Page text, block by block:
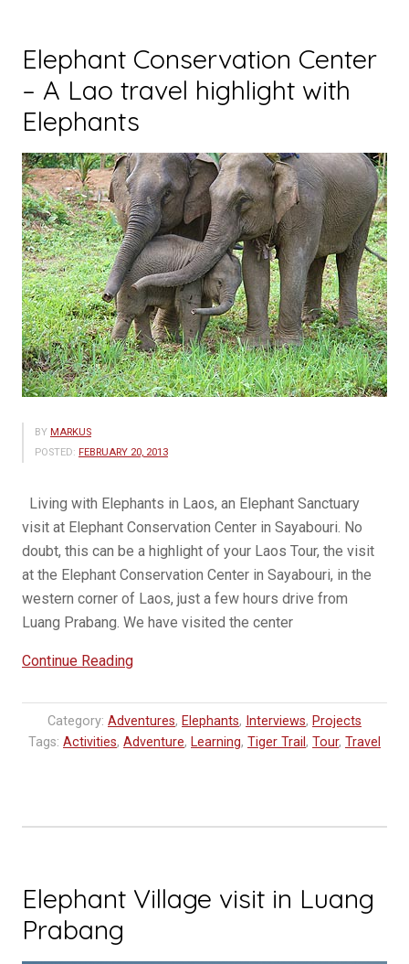
Elephant Conservation Center
– A Lao travel highlight with
Elephants
BY MARKUS
POSTED: FEBRUARY 20, 2013
Living with Elephants in Laos, an Elephant Sanctuary
visit at Elephant Conservation Center in Sayabouri. No
doubt, this can be a highlight of your Laos Tour, the visit
at the Elephant Conservation Center in Sayabouri, in the
western corner of Laos, just a few hours drive from
Luang Prabang. We have visited the center
Continue Reading“Elephant
Center
–
highlight
Category: Adventures, Elephants, Interviews, Projects
Tags: Activities, Adventure, Learning, Tiger Trail, Tour, Travel
Elephant Village visit in Luang
Prabang